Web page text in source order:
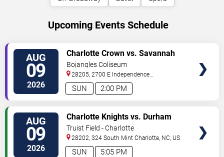
Upcoming Events Schedule
AUG
09
2026 2:00 PM
SUN
Charlotte Crown vs. Savannah
Steel
Bojangles Coliseum
28205, 2700 E Independence
Blvd Charlotte,NC,US
AUG
09
2026 5:05 PM
SUN
Charlotte Knights vs. Durham
Bulls
Truist Field - Charlotte
28202, 324 South Mint Charlotte NC US